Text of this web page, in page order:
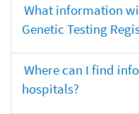
What information
Genetic Testing
Where can I find
hospitals?